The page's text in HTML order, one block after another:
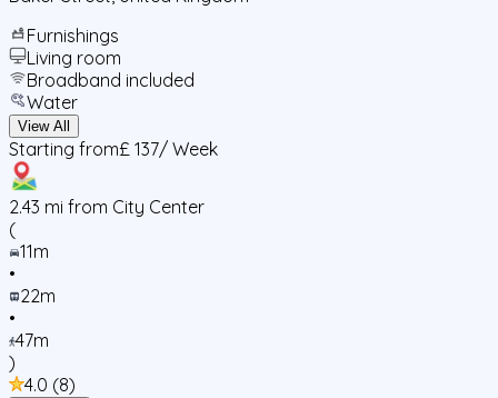
Furnishings
Living room
Broadband included
Water
View All
Starting from£ 137/ Week
2.43 mi from City Center
(
11m
•
22m
•
47m
)
4.0 (8)